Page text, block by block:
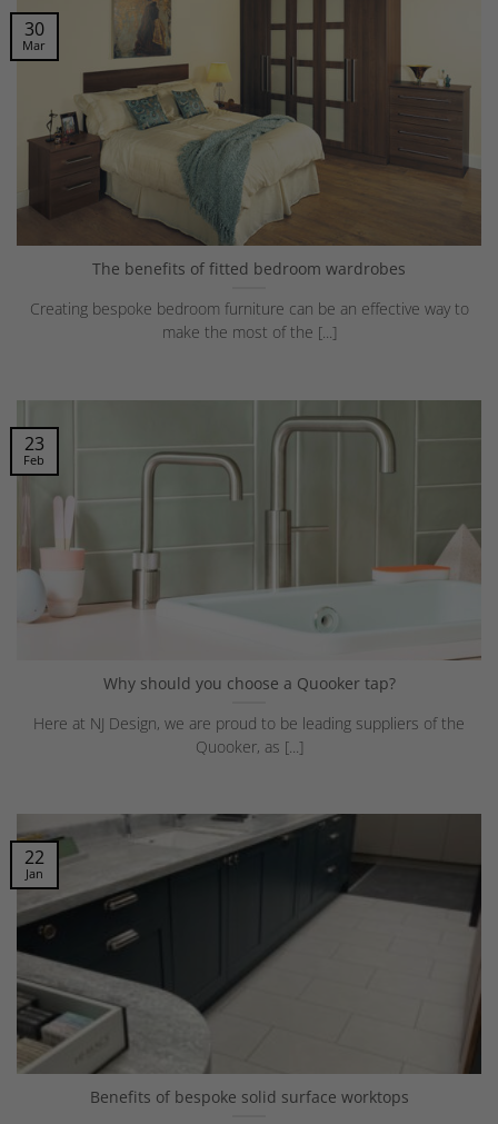
The benefits of fitted bedroom wardrobes
Creating bespoke bedroom furniture can be an effective way to
make the most of the [...]
30
Mar
Why should you choose a Quooker tap?
Here at NJ Design, we are proud to be leading suppliers of the
Quooker, as [...]
23
Feb
Benefits of bespoke solid surface worktops
22
Jan